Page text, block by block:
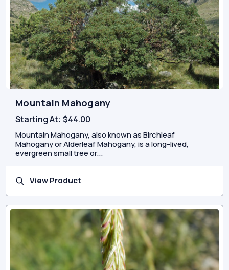
Mountain Mahogany
Starting At:$44.00
Mountain Mahogany, also known as Birchleaf
Mahogany or Alderleaf Mahogany, is a long-lived,
evergreen small tree or...
View Product